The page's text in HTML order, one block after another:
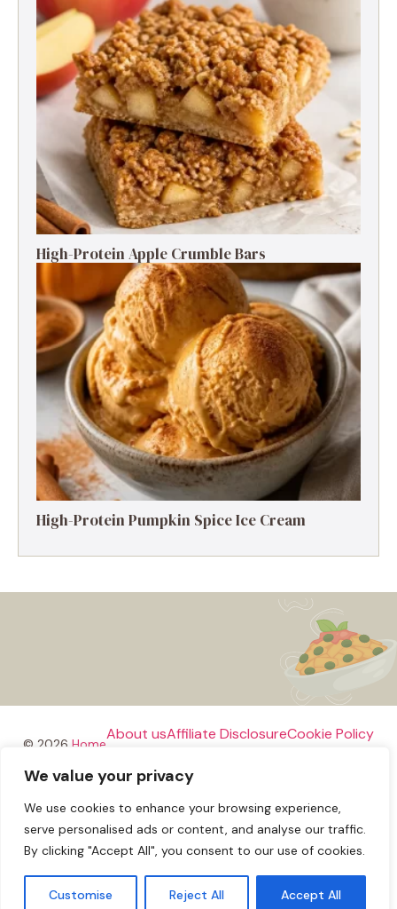
We value your privacy
We use cookies to enhance your browsing experience,
serve personalised ads or content, and analyse our traffic.
By clicking "Accept All", you consent to our use of cookies.
Customise Reject All Accept All
High-Protein Apple Crumble Bars
High-Protein Pumpkin Spice Ice Cream
© 2026 Home
About usAffiliate DisclosureCookie Policy
Disclaimer
Privacy PolicyTerms and Conditions Contact us